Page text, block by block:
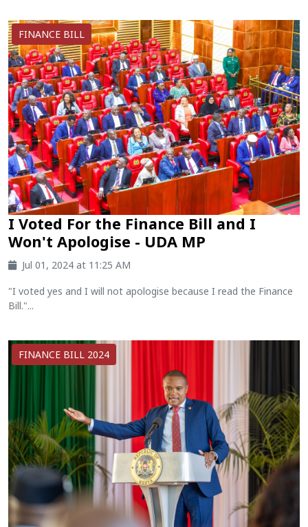
FINANCE BILL
I Voted For the Finance Bill and I
Won't Apologise - UDA MP
Jul 01, 2024 at 11:25 AM
"I voted yes and I will not apologise because I read the Finance
Bill."...
FINANCE BILL 2024